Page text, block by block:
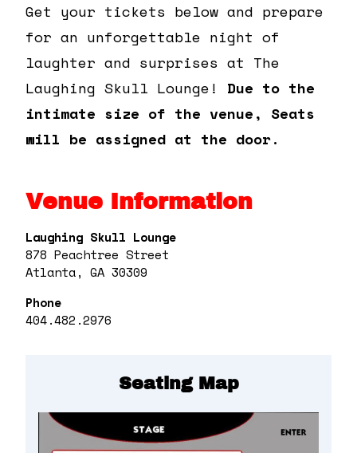
Get your tickets below and prepare
for an unforgettable night of
laughter and surprises at The
Laughing Skull Lounge!
Due to the
intimate size of the venue, Seats
will be assigned at the door.
Venue Information
Laughing Skull Lounge
878 Peachtree Street
Atlanta, GA 30309
Phone
404.482.2976
Seating Map